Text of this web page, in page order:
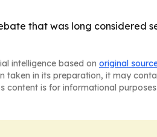
that was long considered
intelligence based on original
taken in its preparation, it may
is for informational